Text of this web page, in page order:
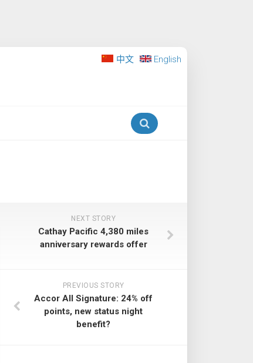
中文 English
NEXT STORY
Cathay Pacific 4,380 miles
anniversary rewards offer
PREVIOUS STORY
Accor All Signature: 24% off
points, new status night
benefit?